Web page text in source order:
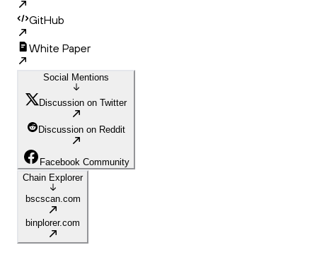
GitHub
White Paper
Social Mentions
Discussion on Twitter
Discussion on Reddit
Facebook Community
Chain Explorer
bscscan.com
binplorer.com